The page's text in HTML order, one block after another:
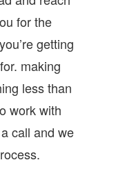
for the
getting
making
less than
work with
call and we